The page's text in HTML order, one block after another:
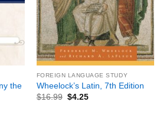
the
FOREIGN LANGUAGE STUDY
Wheelock’s Latin, 7th Edition
$16.99 $4.25